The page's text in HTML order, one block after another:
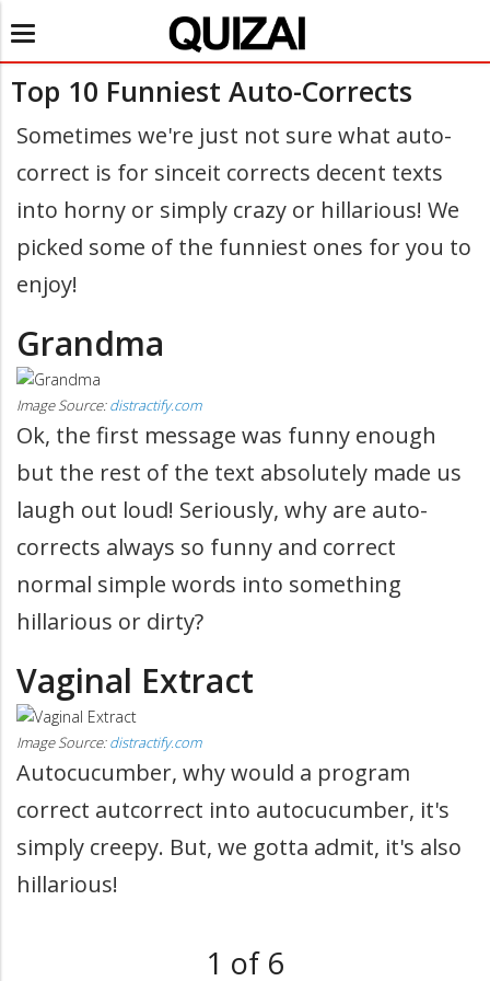
Toggle
navigation
Top 10 Funniest Auto-Corrects
Sometimes we're just not sure what auto-
correct is for sinceit corrects decent texts
into horny or simply crazy or hillarious! We
picked some of the funniest ones for you to
enjoy!
Grandma
Image Source:distractify.com
Ok, the first message was funny enough
but the rest of the text absolutely made us
laugh out loud! Seriously, why are auto-
corrects always so funny and correct
normal simple words into something
hillarious or dirty?
Vaginal Extract
Image Source:distractify.com
Autocucumber, why would a program
correct autcorrect into autocucumber, it's
simply creepy. But, we gotta admit, it's also
hillarious!
1 of 6